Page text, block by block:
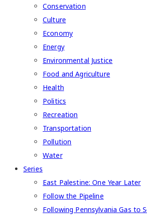
Conservation
Culture
Economy
Energy
Environmental Justice
Food and Agriculture
Health
Politics
Recreation
Transportation
Pollution
Water
Series
East Palestine: One Year Later
Follow the Pipeline
Following Pennsylvania Gas to